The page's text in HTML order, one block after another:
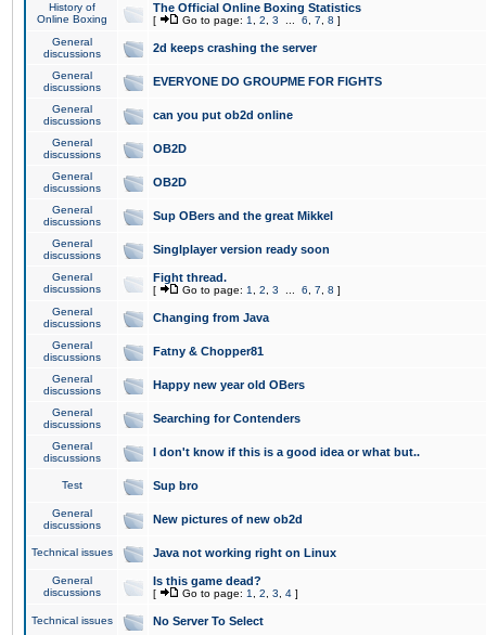
History of
Online Boxing
The Official Online Boxing Statistics
[ Go to page: 1 2 3 6 7 8 ]
General
discussions
2d keeps crashing the server
General
discussions
EVERYONE DO GROUPME FOR FIGHTS
General
discussions
can you put ob2d online
General
discussions
OB2D
General
discussions
OB2D
General
discussions
Sup OBers and the great Mikkel
General
discussions
Singlplayer version ready soon
General
discussions
Fight thread.
[ Go to page: 1 2 3 6 7 8 ]
General
discussions
Changing from Java
General
discussions
Fatny & Chopper81
General
discussions
Happy new year old OBers
General
discussions
Searching for Contenders
General
discussions
I don't know if this is a good idea or what but..
Test Sup bro
General
discussions
New pictures of new ob2d
Technical issues Java not working right on Linux
General
discussions
Is this game dead?
[ Go to page: 1 2 3 4 ]
Technical issues No Server To Select